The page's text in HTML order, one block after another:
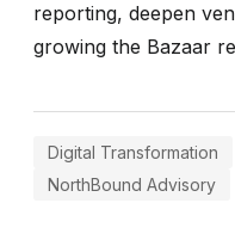
reporting, deepen
growing the Bazaar
Digital Transformation
NorthBound Advisory